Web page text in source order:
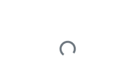
Loading...